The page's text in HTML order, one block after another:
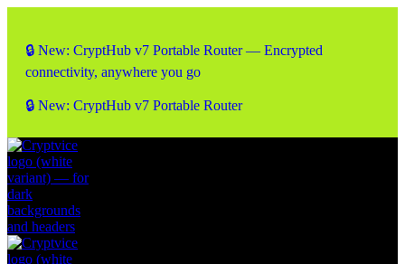
🔒 New: CryptHub v7 Portable Router — Encrypted
connectivity, anywhere you go
🔒 New: CryptHub v7 Portable Router